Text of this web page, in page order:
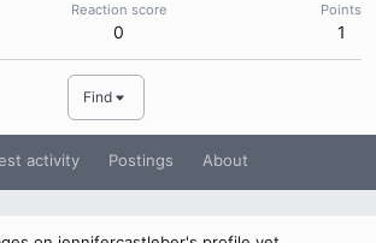
Reaction score
0
Points
1
Find
activity Postings About